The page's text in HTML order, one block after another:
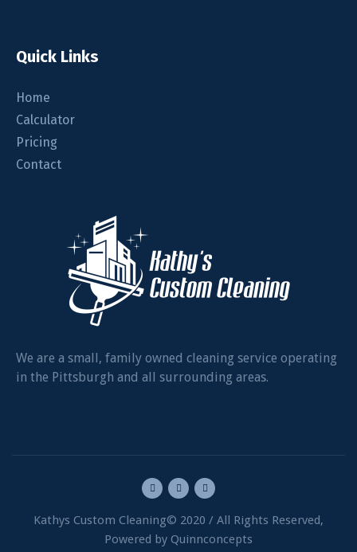
Quick Links
Home
Calculator
Pricing
Contact
We are a small, family owned cleaning service operating
in the Pittsburgh and all surrounding areas.
Kathys Custom Cleaning© 2020 / All Rights Reserved,
Powered by Quinnconcepts